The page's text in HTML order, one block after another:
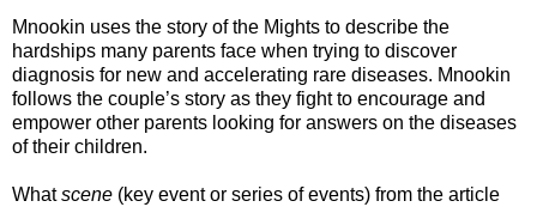
Mnookin uses the story of the Mights to describe the
hardships many parents face when trying to discover
diagnosis for new and accelerating rare diseases. Mnookin
follows the couple’s story as they fight to encourage and
empower other parents looking for answers on the diseases
of their children.
Whatscene (key event or series of events) from the article